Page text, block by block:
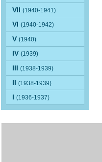
VII(1940-1941)
VI(1940-1942)
V(1940)
IV(1939)
III(1938-1939)
II(1938-1939)
I(1936-1937)